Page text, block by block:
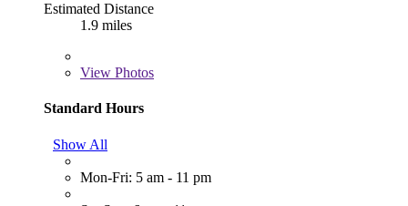
Estimated Distance
1.9 miles
View Photos
Standard Hours
Show All
Mon-Fri: 5 am - 11 pm